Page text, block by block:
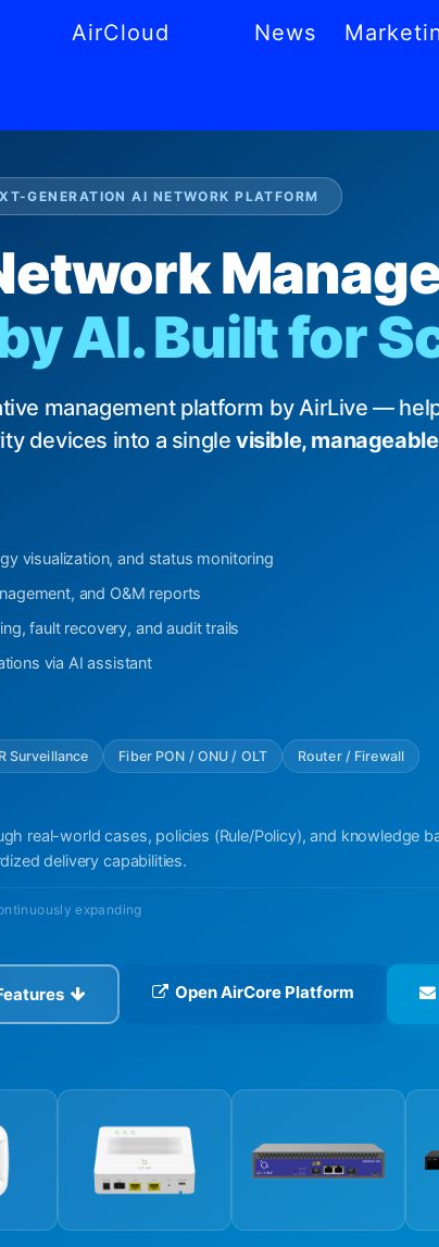
AirCloud News
GENERATION AI NETWORK PLATFORM
AI. Built for
management platform by AirLive —
devices into a singlevisible,
visualization, and status monitoring
and O&M reports
fault recovery, and audit trails
via AI assistant
Surveillance Fiber PON / ONU / OLT Router / Firewall
real-world cases, policies (Rule/Policy), and knowledge
delivery capabilities.
expanding
Open AirCore Platform